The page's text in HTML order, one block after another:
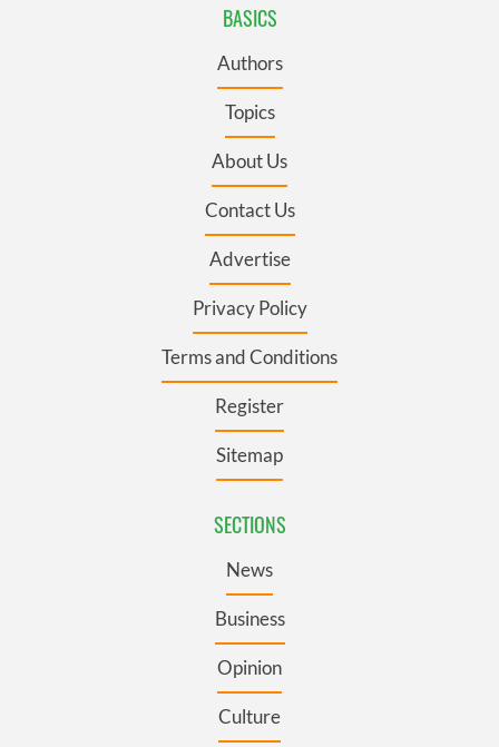
BASICS
Authors
Topics
About Us
Contact Us
Advertise
Privacy Policy
Terms and Conditions
Register
Sitemap
SECTIONS
News
Business
Opinion
Culture